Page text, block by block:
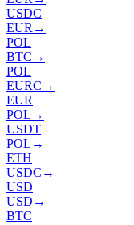
USDC
EUR →
POL
BTC →
POL
EURC →
EUR
POL →
USDT
POL →
ETH
USDC →
USD
USD →
BTC